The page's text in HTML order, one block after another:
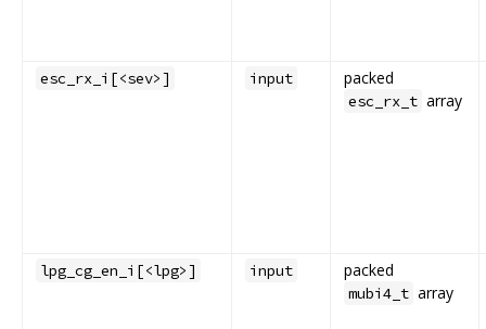
esc_rx_i[<sev>] input packed
esc_rx_t array
lpg_cg_en_i[<lpg>] input packed
mubi4_t array